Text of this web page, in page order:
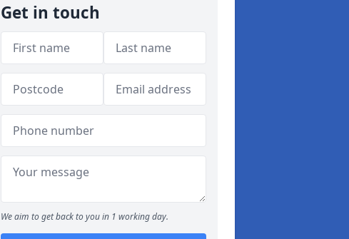
Get in touch
We aim to get back to you in 1 working day.